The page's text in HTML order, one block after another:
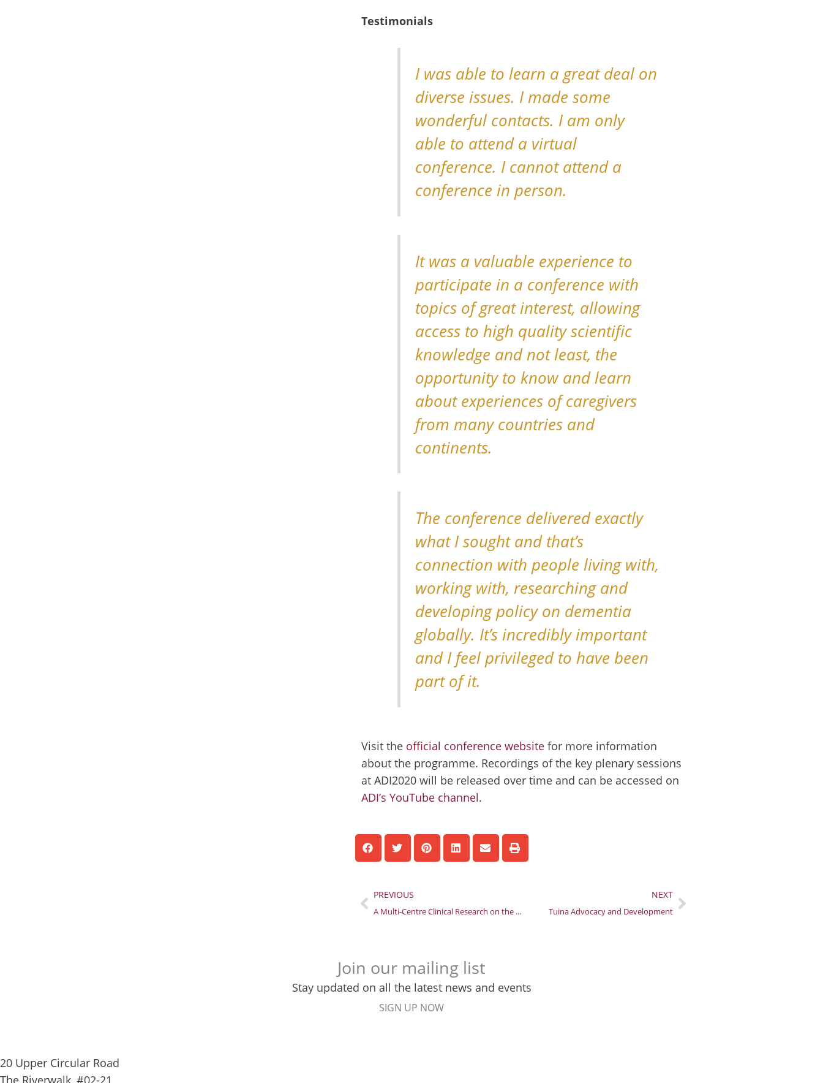
Testimonials
I was able to learn a great deal on
diverse issues. I made some
wonderful contacts. I am only
able to attend a virtual
conference. I cannot attend a
conference in person.
It was a valuable experience to
participate in a conference with
topics of great interest, allowing
access to high quality scientific
knowledge and not least, the
opportunity to know and learn
about experiences of caregivers
from many countries and
continents.
The conference delivered exactly
what I sought and that’s
connection with people living with,
working with, researching and
developing policy on dementia
globally. It’s incredibly important
and I feel privileged to have been
part of it.
Visit the official conference website for more information
about the programme. Recordings of the key plenary sessions
at ADI2020 will be released over time and can be accessed on
ADI’s YouTube channel.
Prev
PREVIOUS
A Multi-Centre Clinical Research on the Efficacy of Tuina
NEXT
Tuina Advocacy and Development
Next
Join our mailing list
Stay updated on all the latest news and events
SIGN UP NOW
20 Upper Circular Road